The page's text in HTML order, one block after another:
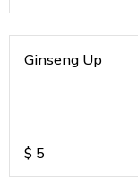
Ginseng Up
$ 5